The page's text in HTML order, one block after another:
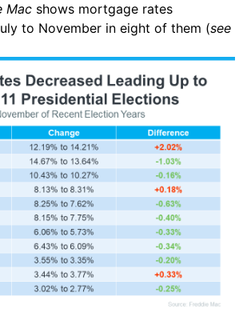
Mac shows mortgage rates
to November in eight of them (see